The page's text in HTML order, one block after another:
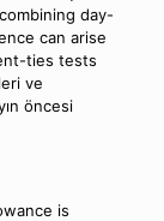
day-
can arise
ties tests
ve
öncesi
is